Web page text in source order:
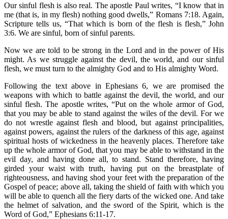
Our sinful flesh is also real. The apostle Paul writes, “I know that in
me (that is, in my flesh) nothing good dwells,” Romans 7:18. Again,
Scripture tells us, “That which is born of the flesh is flesh,” John
3:6. We are sinful, born of sinful parents.
Now we are told to be strong in the Lord and in the power of His
might. As we struggle against the devil, the world, and our sinful
flesh, we must turn to the almighty God and to His almighty Word.
Following the text above in Ephesians 6, we are promised the
weapons with which to battle against the devil, the world, and our
sinful flesh. The apostle writes, “Put on the whole armor of God,
that you may be able to stand against the wiles of the devil. For we
do not wrestle against flesh and blood, but against principalities,
against powers, against the rulers of the darkness of this age, against
spiritual hosts of wickedness in the heavenly places. Therefore take
up the whole armor of God, that you may be able to withstand in the
evil day, and having done all, to stand. Stand therefore, having
girded your waist with truth, having put on the breastplate of
righteousness, and having shod your feet with the preparation of the
Gospel of peace; above all, taking the shield of faith with which you
will be able to quench all the fiery darts of the wicked one. And take
the helmet of salvation, and the sword of the Spirit, which is the
Word of God,” Ephesians 6:11-17.